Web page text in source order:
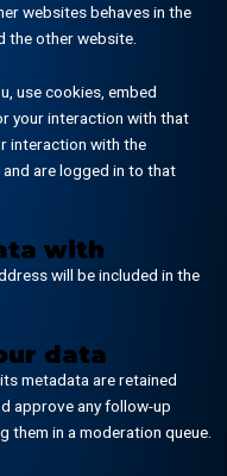
websites behaves in the
the other website.
use cookies, embed
your interaction with that
interaction with the
are logged in to that
with
will be included in the
data
metadata are retained
approve any follow-up
them in a moderation queue.